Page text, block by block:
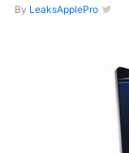
By LeaksApplePro